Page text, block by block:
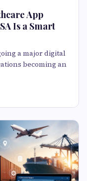
App
Is a Smart
a major digital
becoming an